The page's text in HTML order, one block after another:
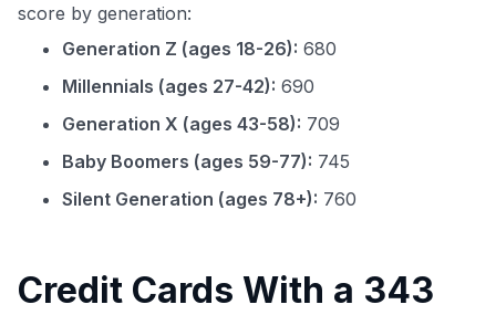
score by generation:
Generation Z (ages 18-26): 680
Millennials (ages 27-42): 690
Generation X (ages 43-58): 709
Baby Boomers (ages 59-77): 745
Silent Generation (ages 78+): 760
Credit Cards With a 343